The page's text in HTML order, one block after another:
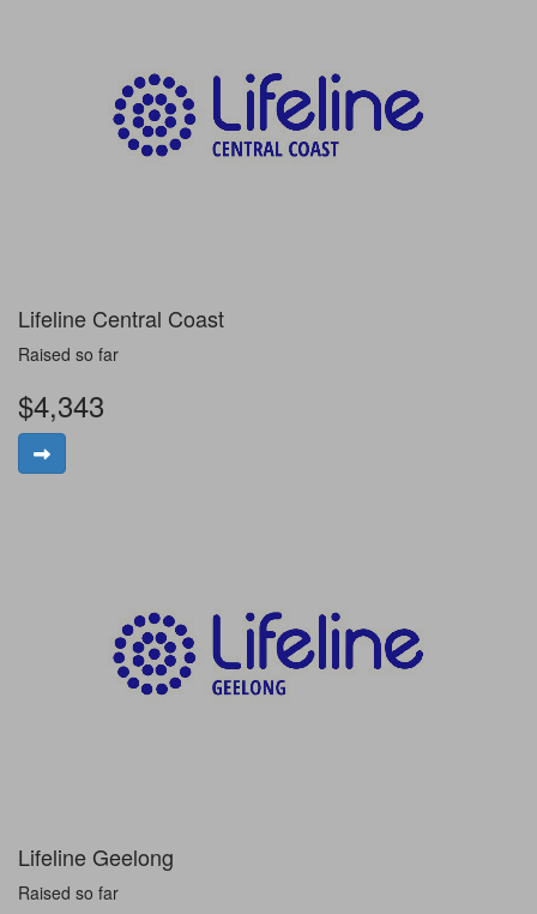
Lifeline Central Coast
Raised so far
$4,343
Lifeline Geelong
Raised so far